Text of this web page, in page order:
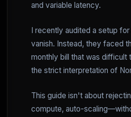
and variable latency.
I recently audited a setup
vanish. Instead, they faced
monthly bill that was difficult
the strict interpretation of
This guide isn't about
compute, auto-